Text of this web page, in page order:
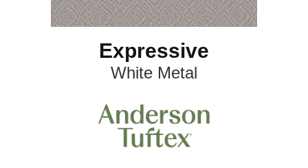
Expressive
White Metal